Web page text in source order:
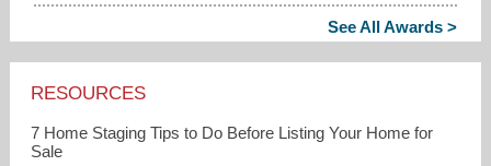
See All Awards >
RESOURCES
7 Home Staging Tips to Do Before Listing Your Home for
Sale